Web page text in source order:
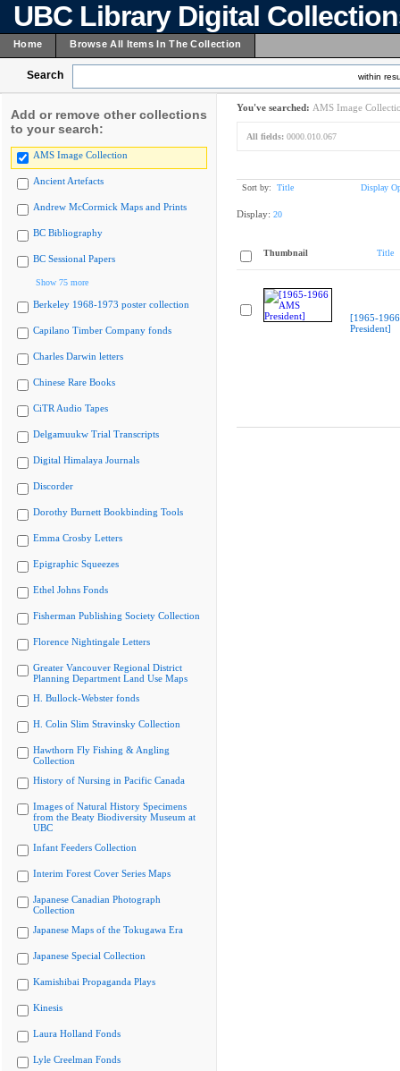
UBC Library Digital
Home Browse All Items In The Collection
Search within
Add or remove other collections
to your search:
AMS Image Collection
Ancient Artefacts
Andrew McCormick Maps and Prints
BC Bibliography
BC Sessional Papers
Show 75 more
Berkeley 1968-1973 poster collection
Capilano Timber Company fonds
Charles Darwin letters
Chinese Rare Books
CiTR Audio Tapes
Delgamuukw Trial Transcripts
Digital Himalaya Journals
Discorder
Dorothy Burnett Bookbinding Tools
Emma Crosby Letters
Epigraphic Squeezes
Ethel Johns Fonds
Fisherman Publishing Society Collection
Florence Nightingale Letters
Greater Vancouver Regional District
Planning Department Land Use Maps
H. Bullock-Webster fonds
H. Colin Slim Stravinsky Collection
Hawthorn Fly Fishing & Angling
Collection
History of Nursing in Pacific Canada
Images of Natural History Specimens
from the Beaty Biodiversity Museum at
UBC
Infant Feeders Collection
Interim Forest Cover Series Maps
Japanese Canadian Photograph
Collection
Japanese Maps of the Tokugawa Era
Japanese Special Collection
Kamishibai Propaganda Plays
Kinesis
Laura Holland Fonds
Lyle Creelman Fonds
You've searched: AMS Image
All fields: 0000.010.067
Sort by: Title Display
Display: 20
Thumbnail Title
[1965-
President]